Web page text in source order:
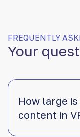
FREQUENTLY
Your
How large
content in
XReady